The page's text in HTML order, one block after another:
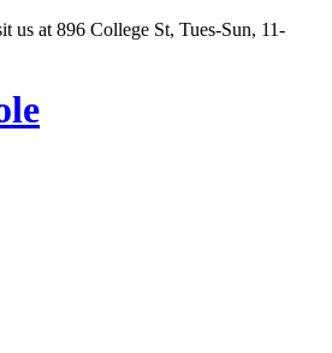
us at 896 College St, Tues-Sun, 11-